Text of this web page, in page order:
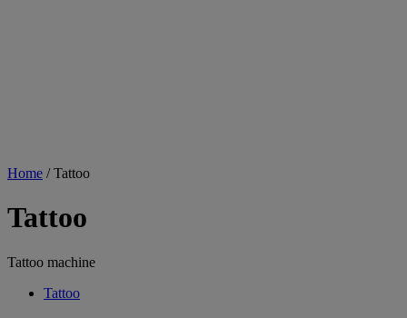
Home / Tattoo
Tattoo
Tattoo machine
Tattoo